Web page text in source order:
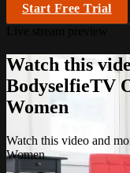
Start Free Trial
Watch this
BodyselfieTV
Women
Watch this video and
Women